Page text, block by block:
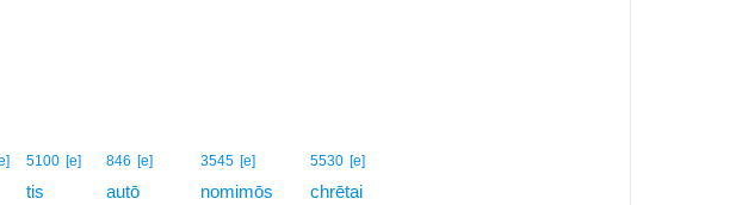
5100 [e]
tis
846 [e]
autō
3545 [e]
nomimōs
5530 [e]
chrētai